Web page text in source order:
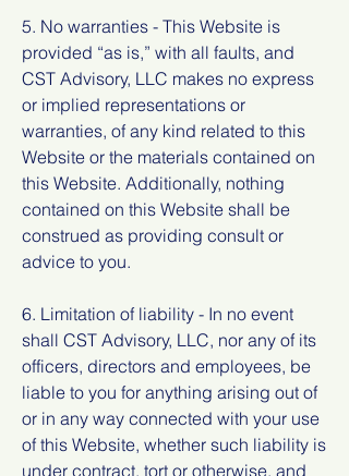
5. No warranties - This Website is
provided “as is,” with all faults, and
CST Advisory, LLC makes no express
or implied representations or
warranties, of any kind related to this
Website or the materials contained on
this Website. Additionally, nothing
contained on this Website shall be
construed as providing consult or
advice to you.
6. Limitation of liability - In no event
shall CST Advisory, LLC, nor any of its
officers, directors and employees, be
liable to you for anything arising out of
or in any way connected with your use
of this Website, whether such liability is
under contract, tort or otherwise, and